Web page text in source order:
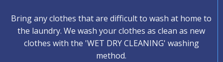
Bring any clothes that are difficult to wash at home to
the laundry. We wash your clothes as clean as new
clothes with the 'WET DRY CLEANING' washing
method.